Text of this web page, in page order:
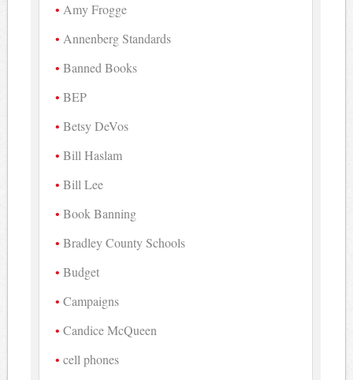
Amy Frogge
Annenberg Standards
Banned Books
BEP
Betsy DeVos
Bill Haslam
Bill Lee
Book Banning
Bradley County Schools
Budget
Campaigns
Candice McQueen
cell phones